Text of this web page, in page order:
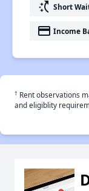
switch_access_shortcut Short
payment Income
† Rent observations
and eligiblity